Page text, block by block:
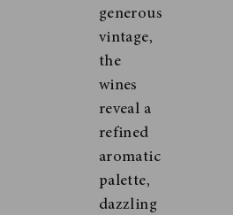
generous
vintage,
the
wines
reveal a
refined
aromatic
palette,
dazzling